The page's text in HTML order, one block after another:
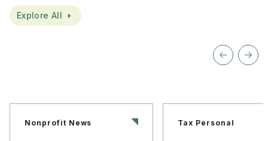
Explore All
Nonprofit News Tax Personal